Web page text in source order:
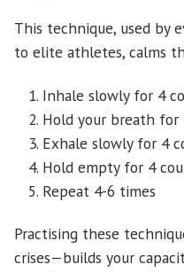
This technique, used by
to elite athletes, calms
Inhale slowly for 4
Hold your breath for
Exhale slowly for 4
Hold empty for 4
Repeat 4-6 times
Practising these
crises—builds your